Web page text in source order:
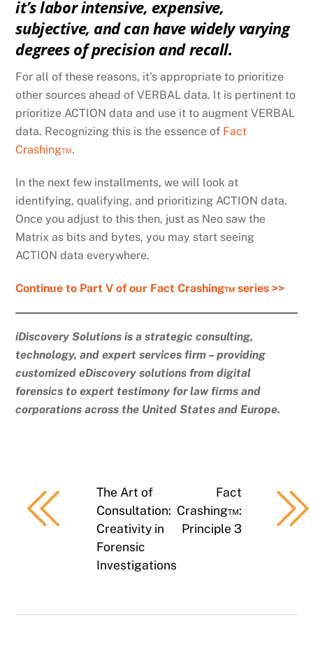
it’s labor intensive, expensive,
subjective, and can have widely varying
degrees of precision and recall.
For all of these reasons, it’s appropriate to prioritize
other sources ahead of VERBAL data. It is pertinent to
prioritize ACTION data and use it to augment VERBAL
data. Recognizing this is the essence of Fact
Crashing™.
In the next few installments, we will look at
identifying, qualifying, and prioritizing ACTION data.
Once you adjust to this then, just as Neo saw the
Matrix as bits and bytes, you may start seeing
ACTION data everywhere.
Continue to Part V of our Fact Crashing™ series >>
iDiscovery Solutions is a strategic consulting,
technology, and expert services firm – providing
customized eDiscovery solutions from digital
forensics to expert testimony for law firms and
corporations across the United States and Europe.
The Art of
Consultation:
Creativity in
Forensic
Investigations
Fact
Crashing™:
Principle 3